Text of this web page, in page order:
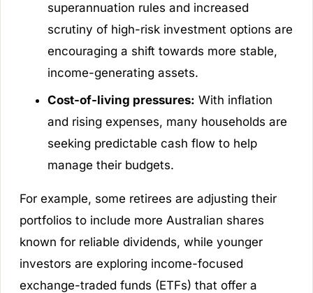
superannuation rules and increased
scrutiny of high-risk investment options are
encouraging a shift towards more stable,
income-generating assets.
Cost-of-living pressures: With inflation
and rising expenses, many households are
seeking predictable cash flow to help
manage their budgets.
For example, some retirees are adjusting their
portfolios to include more Australian shares
known for reliable dividends, while younger
investors are exploring income-focused
exchange-traded funds (ETFs) that offer a